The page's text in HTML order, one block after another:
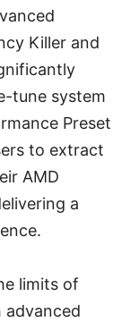
Killer and
tune system
Preset
to extract
AMD
a
limits of